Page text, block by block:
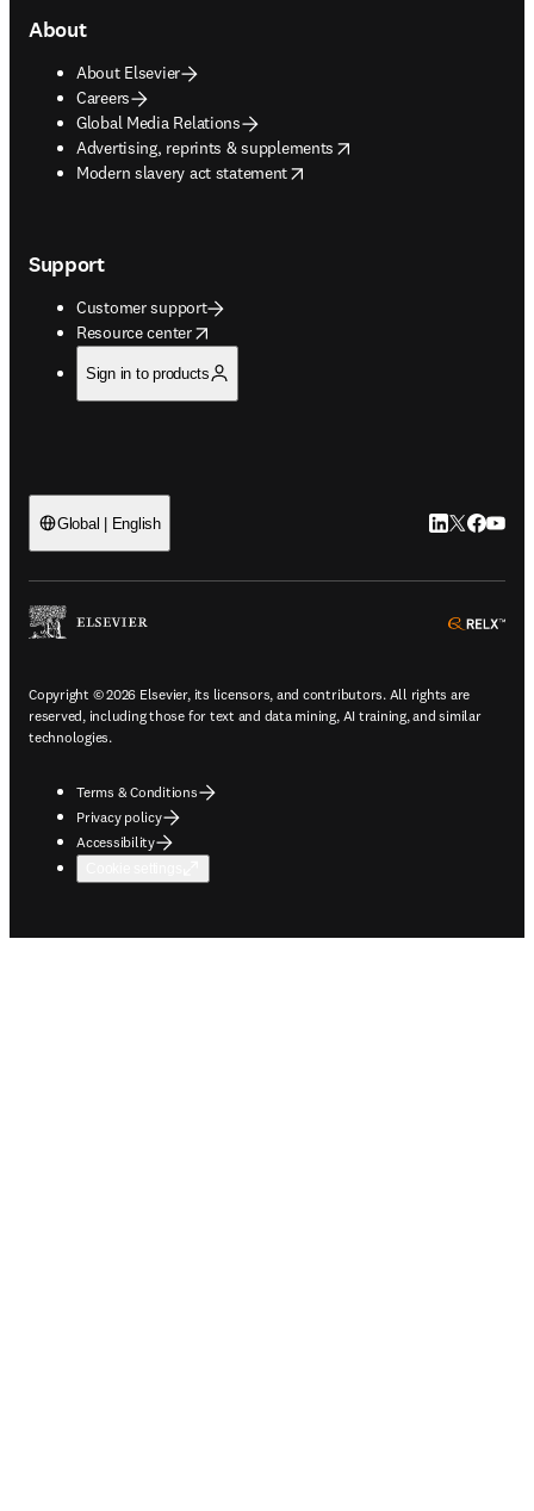
About
About Elsevier
Careers
Global Media Relations
Advertising, reprints & supplements
opens in new tab/window
Modern slavery act statement
opens in new tab/window
Support
Customer support
Resource center
opens in new tab/window
Sign in to products
Global | English LinkedIn
Twitter
Copyright © 2026 Elsevier, its licensors, and contributors. All rights are
reserved, including those for text and data mining, AI training, and similar
technologies.
Terms & Conditions
Privacy policy
Accessibility